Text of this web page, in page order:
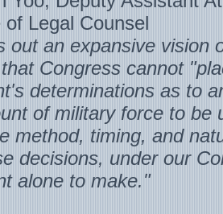
Legal Counsel
out an expansive vision
Congress cannot
determinations as to
of military force to be
method, timing, and
decisions, under our
alone to make."